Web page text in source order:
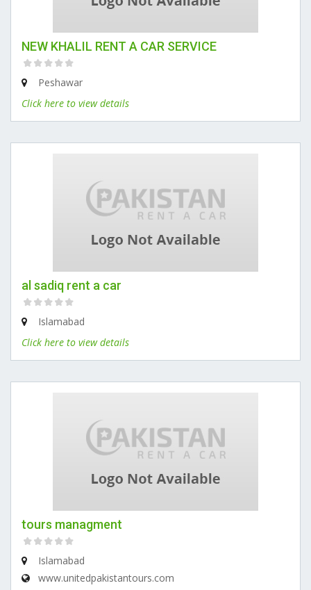
NEW KHALIL RENT A CAR SERVICE
Peshawar
Click here to view details
al sadiq rent a car
Islamabad
Click here to view details
tours managment
Islamabad
www.unitedpakistantours.com